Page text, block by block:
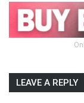
LEAVE A REPLY